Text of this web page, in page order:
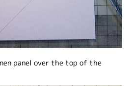
panel over the top of the